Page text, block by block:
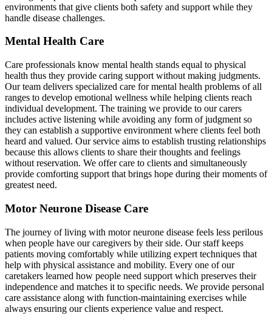
environments that give clients both safety and support while they
handle disease challenges.
Mental Health Care
Care professionals know mental health stands equal to physical
health thus they provide caring support without making judgments.
Our team delivers specialized care for mental health problems of all
ranges to develop emotional wellness while helping clients reach
individual development. The training we provide to our carers
includes active listening while avoiding any form of judgment so
they can establish a supportive environment where clients feel both
heard and valued. Our service aims to establish trusting relationships
because this allows clients to share their thoughts and feelings
without reservation. We offer care to clients and simultaneously
provide comforting support that brings hope during their moments of
greatest need.
Motor Neurone Disease Care
The journey of living with motor neurone disease feels less perilous
when people have our caregivers by their side. Our staff keeps
patients moving comfortably while utilizing expert techniques that
help with physical assistance and mobility. Every one of our
caretakers learned how people need support which preserves their
independence and matches it to specific needs. We provide personal
care assistance along with function-maintaining exercises while
always ensuring our clients experience value and respect.